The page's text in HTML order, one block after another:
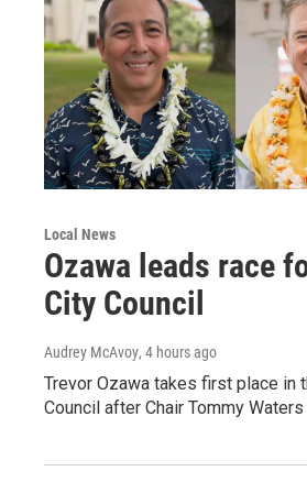
Local News
Ozawa leads race
City Council
Audrey McAvoy, 4 hours ago
Trevor Ozawa takes first place in
Council after Chair Tommy